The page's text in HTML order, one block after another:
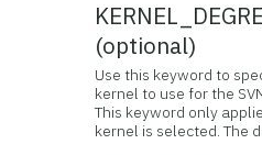
(optional)
Use this keyword to
kernel to use for the
This keyword only
kernel is selected. The